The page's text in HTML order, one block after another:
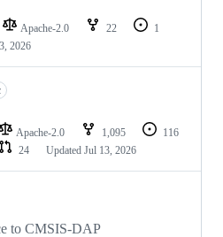
Apache-2.0 22
1
2026
Apache-2.0 1,095
116
24 Updated Jul 13, 2026
to CMSIS-DAP